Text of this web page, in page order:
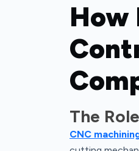
How
The
CNC